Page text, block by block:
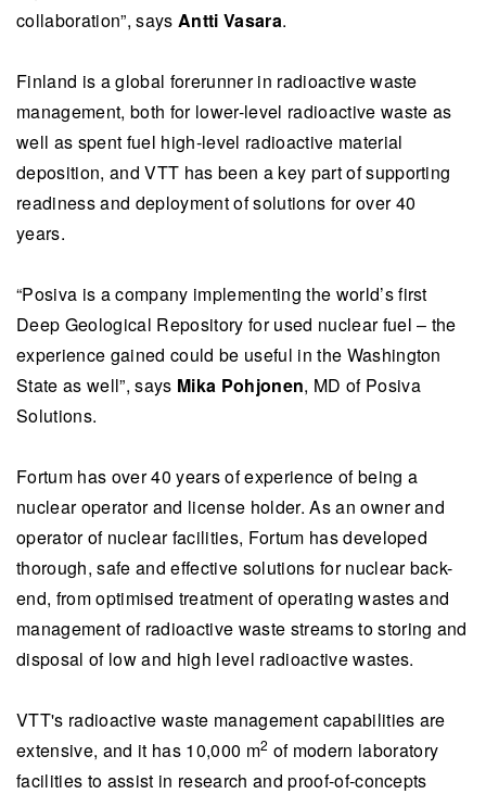
collaboration”, says Antti Vasara.
Finland is a global forerunner in radioactive waste
management, both for lower-level radioactive waste as
well as spent fuel high-level radioactive material
deposition, and VTT has been a key part of supporting
readiness and deployment of solutions for over 40
years.
“Posiva is a company implementing the world’s first
Deep Geological Repository for used nuclear fuel – the
experience gained could be useful in the Washington
State as well”, says Mika Pohjonen, MD of Posiva
Solutions.
Fortum has over 40 years of experience of being a
nuclear operator and license holder. As an owner and
operator of nuclear facilities, Fortum has developed
thorough, safe and effective solutions for nuclear back-
end, from optimised treatment of operating wastes and
management of radioactive waste streams to storing and
disposal of low and high level radioactive wastes.
VTT's radioactive waste management capabilities are
extensive, and it has 10,000 m2 of modern laboratory
facilities to assist in research and proof-of-concepts